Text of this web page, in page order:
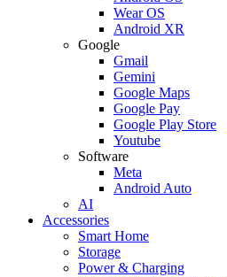
Wear OS
Android XR
Google
Gmail
Gemini
Google Maps
Google Pay
Google Play Store
Youtube
Software
Meta
Android Auto
AI
Accessories
Smart Home
Storage
Power & Charging